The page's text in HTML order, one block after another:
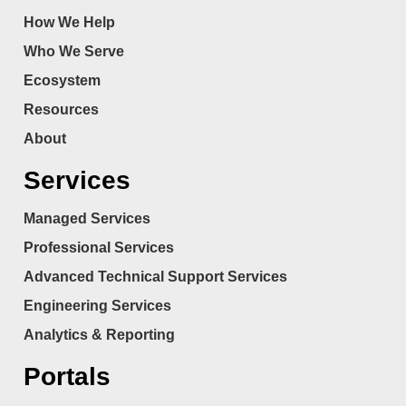
How We Help
Who We Serve
Ecosystem
Resources
About
Services
Managed Services
Professional Services
Advanced Technical Support Services
Engineering Services
Analytics & Reporting
Portals